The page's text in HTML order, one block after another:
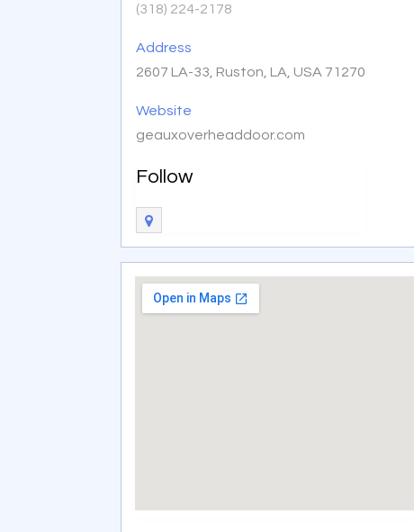
(318) 224-2178
Address
2607 LA-33, Ruston, LA, USA 71270
Website
geauxoverheaddoor.com
Follow